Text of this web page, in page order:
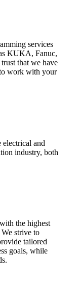
services
KUKA, Fanuc,
that we have
work with your
and
industry, both
the highest
strive to
tailored
goals, while